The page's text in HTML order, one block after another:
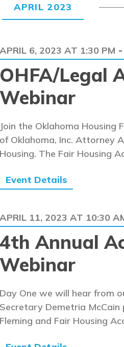
APRIL 2023
OHFA/Legal
Webinar
APRIL 6, 2023 AT 1:30 PM -
Join the Oklahoma Housing
of Oklahoma, Inc. Attorney
Housing. The Fair Housing
Event Details
4th Annual
Webinar
APRIL 11, 2023 AT 10:30
Day One we will hear from
Secretary Demetria
Fleming and Fair Housing